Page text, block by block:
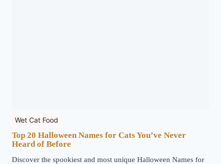
Wet Cat Food
Top 20 Halloween Names for Cats You’ve Never
Heard of Before
Discover the spookiest and most unique Halloween Names for